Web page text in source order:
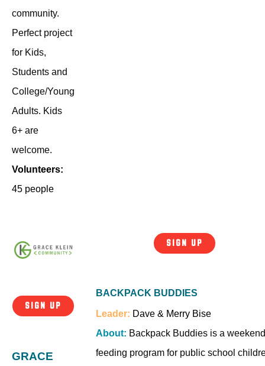
community.
Perfect project
for Kids,
Students and
College/Young
Adults. Kids
6+ are
welcome.
Volunteers:
45 people
SIGN UP
GRACE
SIGN UP
BACKPACK BUDDIES
Leader: Dave & Merry Bise
About: Backpack Buddies is a weekend
feeding program for public school